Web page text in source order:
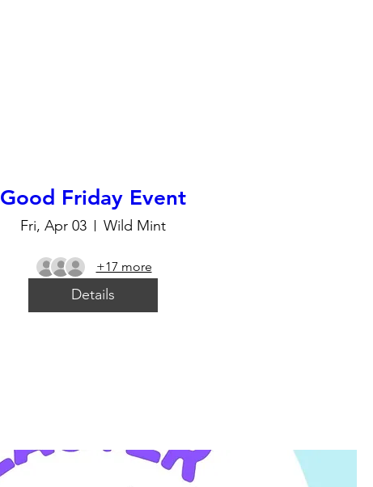
Good Friday Event
Fri, Apr 03 Wild Mint
+17 more
Details